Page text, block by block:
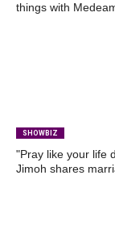
things with
SHOWBIZ
"Pray like your life
Jimoh shares